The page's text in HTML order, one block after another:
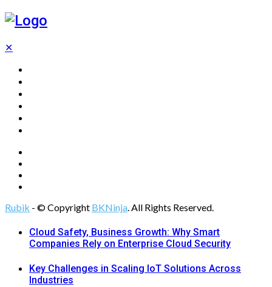
✕
Rubik - © Copyright BKNinja. All Rights Reserved.
Cloud Safety, Business Growth: Why Smart
Companies Rely on Enterprise Cloud Security
Key Challenges in Scaling IoT Solutions Across
Industries